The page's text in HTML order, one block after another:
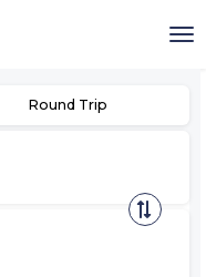
Round Trip